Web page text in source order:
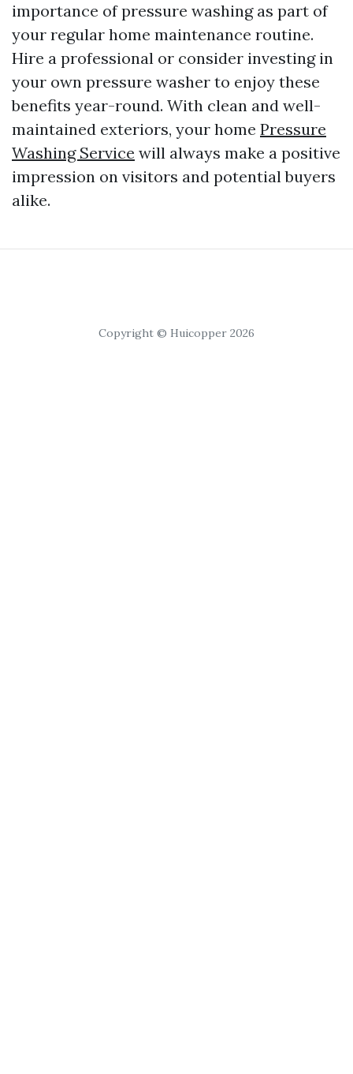
importance of pressure washing as part of
your regular home maintenance routine.
Hire a professional or consider investing in
your own pressure washer to enjoy these
benefits year-round. With clean and well-
maintained exteriors, your home Pressure
Washing Service will always make a positive
impression on visitors and potential buyers
alike.
Copyright © Huicopper 2026